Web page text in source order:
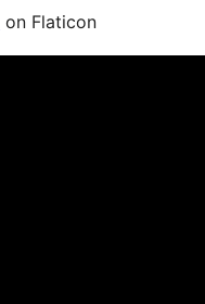
on Flaticon